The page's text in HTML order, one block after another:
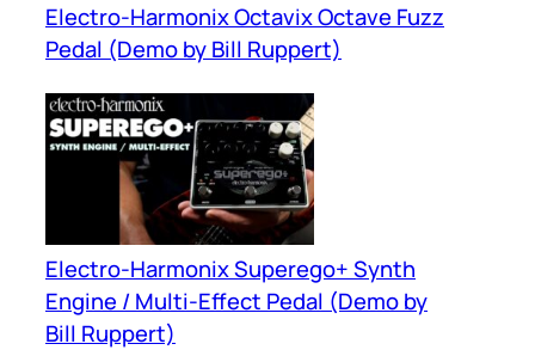
Electro-Harmonix Octavix Octave Fuzz
Pedal (Demo by Bill Ruppert)
Electro-Harmonix Superego+ Synth
Engine / Multi-Effect Pedal (Demo by
Bill Ruppert)